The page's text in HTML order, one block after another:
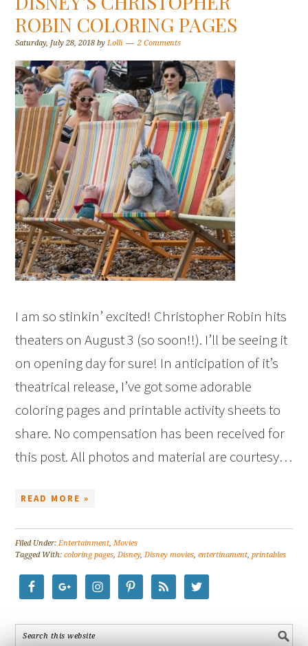
ROBIN COLORING PAGES
Saturday, July 28, 2018 byLolli 2 Comments
I am so stinkin’ excited! Christopher Robin hits
theaters on August 3 (so soon!!). I’ll be seeing it
on opening day for sure! In anticipation of it’s
theatrical release, I’ve got some adorable
coloring pages and printable activity sheets to
share. No compensation has been received for
this post. All photos and material are courtesy…
READ MORE »
Filed Under:Entertainment,Movies
Tagged With:coloring pages,Disney,Disney movies,entertinament,printables